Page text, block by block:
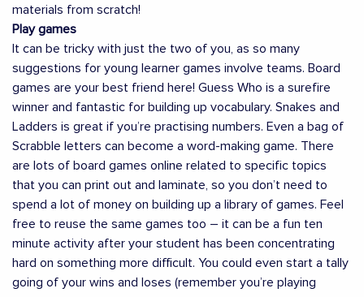
materials from scratch!
Play games
It can be tricky with just the two of you, as so many
suggestions for young learner games involve teams. Board
games are your best friend here! Guess Who is a surefire
winner and fantastic for building up vocabulary. Snakes and
Ladders is great if you’re practising numbers. Even a bag of
Scrabble letters can become a word-making game. There
are lots of board games online related to specific topics
that you can print out and laminate, so you don’t need to
spend a lot of money on building up a library of games. Feel
free to reuse the same games too – it can be a fun ten
minute activity after your student has been concentrating
hard on something more difficult. You could even start a tally
going of your wins and loses (remember you’re playing